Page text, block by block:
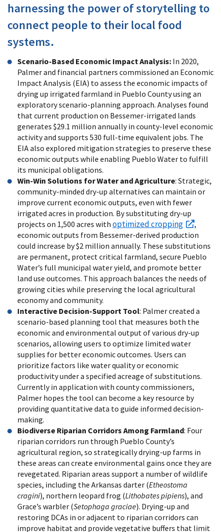
harnessing the power of storytelling to
connect people to their local food
systems.
Scenario-Based Economic Impact Analysis: In 2020,
Palmer and financial partners commissioned an Economic
Impact Analysis (EIA) to assess the economic impacts of
drying up irrigated farmland in Pueblo County using an
exploratory scenario-planning approach. Analyses found
that current production on Bessemer-irrigated lands
generates $29.1 million annually in county-level economic
activity and supports 530 full-time equivalent jobs. The
EIA also explored mitigation strategies to preserve these
economic outputs while enabling Pueblo Water to fulfill
its municipal obligations.
Win-Win Solutions for Water and Agriculture: Strategic,
community-minded dry-up alternatives can maintain or
improve current economic outputs, even with fewer
irrigated acres in production. By substituting dry-up
projects on 1,500 acres with optimized cropping
,
economic outputs from Bessemer-derived production
could increase by $2 million annually. These substitutions
are permanent, protect critical farmland, secure Pueblo
Water’s full municipal water yield, and promote better
land use outcomes. This approach balances the needs of
growing cities while preserving the local agricultural
economy and community.
Interactive Decision-Support Tool: Palmer created a
scenario-based planning tool that measures both the
economic and environmental output of various dry-up
scenarios, allowing users to optimize limited water
supplies for better economic outcomes. Users can
prioritize factors like water quality or economic
productivity under a specified acreage of substitutions.
Currently in application with county commissioners,
Palmer hopes the tool can become a key resource by
providing quantitative data to guide informed decision-
making.
Biodiverse Riparian Corridors Among Farmland: Four
riparian corridors run through Pueblo County’s
agricultural region, so strategically drying-up farms in
these areas can create environmental gains once they are
revegetated. Riparian areas support a number of wildlife
species, including the Arkansas darter (Etheostoma
cragini), northern leopard frog (Lithobates pipiens), and
Grace’s warbler (Setophaga graciae). Drying-up and
restoring DCAs in or adjacent to riparian corridors can
improve habitat and provide vegetative buffers that limit